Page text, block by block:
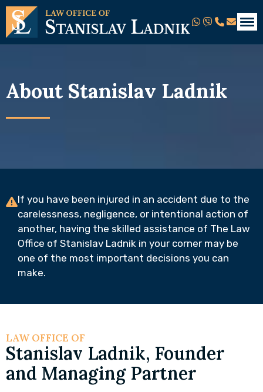
About Stanislav Ladnik
If you have been injured in an accident due to the
carelessness, negligence, or intentional action of
another, having the skilled assistance of The Law
Office of Stanislav Ladnik in your corner may be
one of the most important decisions you can
make.
LAW OFFICE OF
Stanislav Ladnik, Founder
and Managing Partner